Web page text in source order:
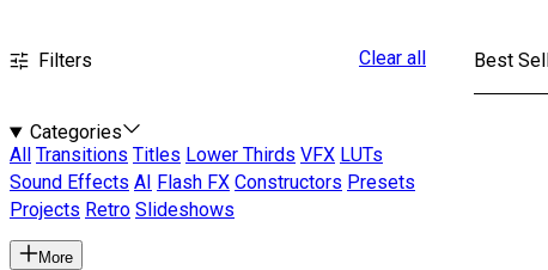
Filters Clear all
Categories
All
Transitions Titles Lower Thirds VFX LUTs
Sound Effects AI Flash FX Constructors Presets
Projects Retro Slideshows
More
Best